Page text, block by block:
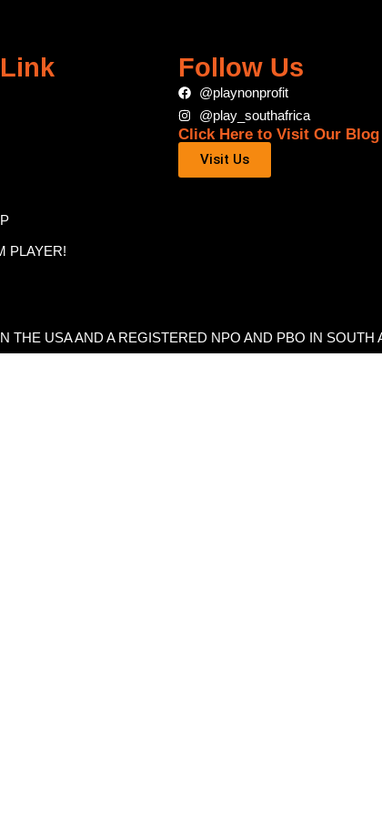
PLAYER!
Follow Us
@playnonprofit
@play_southafrica
Click Here to Visit Our Blog
Visit Us
THE USA AND A REGISTERED NPO AND PBO IN